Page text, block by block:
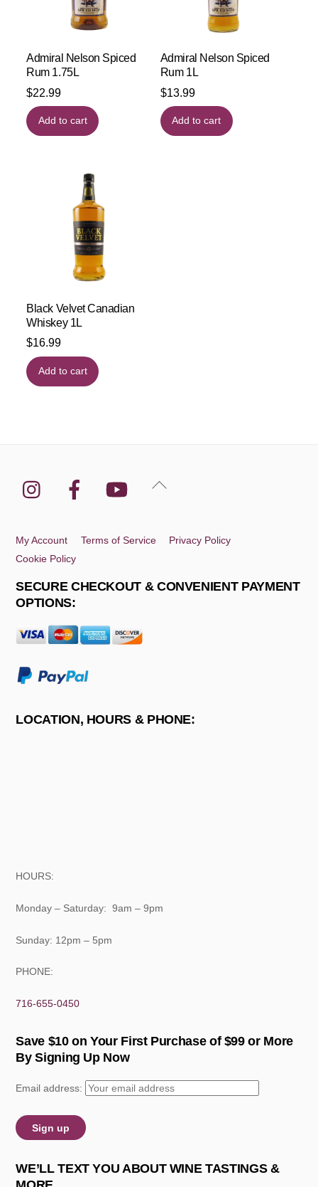
Admiral Nelson Spiced
Rum 1.75L
$22.99
Add to cart
Admiral Nelson Spiced
Rum 1L
$13.99
Add to cart
Black Velvet Canadian
Whiskey 1L
$16.99
Add to cart
Back
Instagram Facebook YouTube
My Account Terms of Service
Privacy Policy
Cookie Policy
SECURE CHECKOUT & CONVENIENT PAYMENT
OPTIONS:
LOCATION, HOURS & PHONE:
HOURS:
Monday – Saturday: 9am – 9pm
Sunday: 12pm – 5pm
PHONE:
716-655-0450
Save $10 on Your First Purchase of $99 or More
By Signing Up Now
Email address:
WE’LL TEXT YOU ABOUT WINE TASTINGS &